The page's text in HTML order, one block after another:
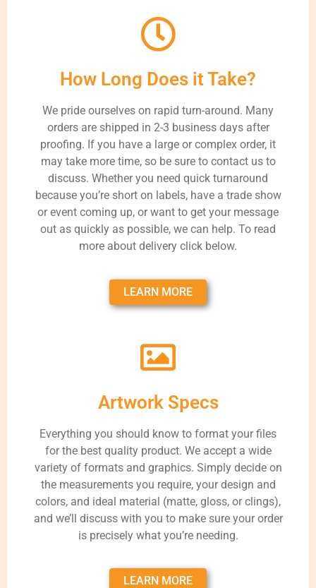
How Long Does it Take?
We pride ourselves on rapid turn-around. Many
orders are shipped in 2-3 business days after
proofing. If you have a large or complex order, it
may take more time, so be sure to contact us to
discuss. Whether you need quick turnaround
because you’re short on labels, have a trade show
or event coming up, or want to get your message
out as quickly as possible, we can help. To read
more about delivery click below.
LEARN MORE
Artwork Specs
Everything you should know to format your files
for the best quality product. We accept a wide
variety of formats and graphics. Simply decide on
the measurements you require, your design and
colors, and ideal material (matte, gloss, or clings),
and we’ll discuss with you to make sure your order
is precisely what you’re needing.
LEARN MORE